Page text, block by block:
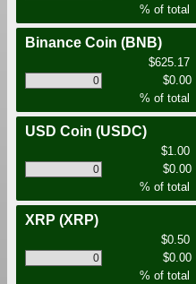
% of total
Binance Coin (BNB)
$625.17
$0.00
% of total
USD Coin (USDC)
$1.00
$0.00
% of total
XRP (XRP)
$0.50
$0.00
% of total